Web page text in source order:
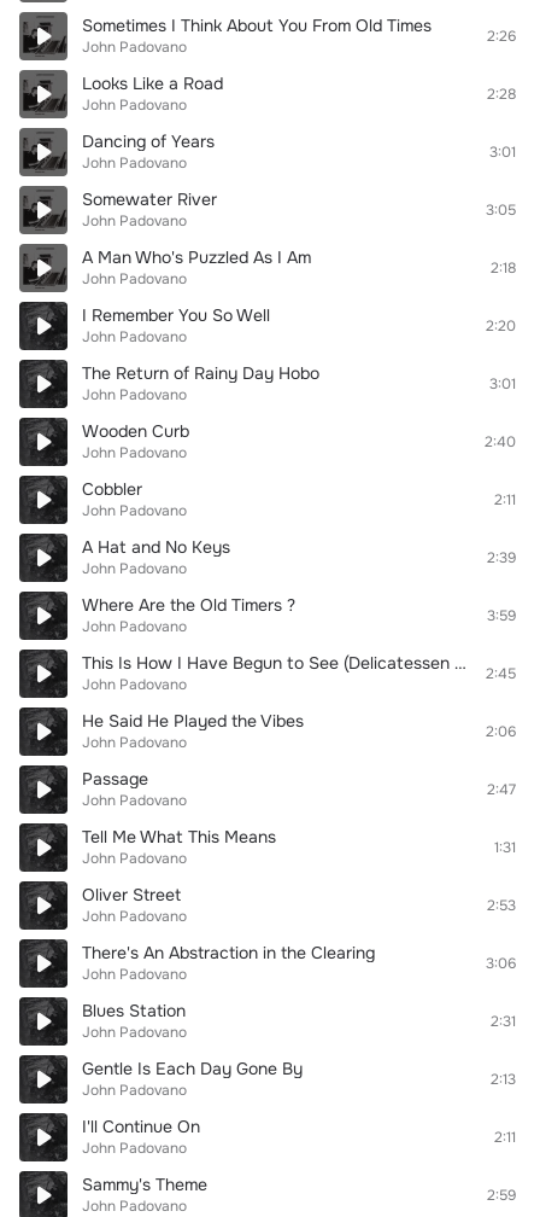
Sometimes I Think About You From Old Times
John Padovano
2:26
Looks Like a Road
John Padovano
2:28
Dancing of Years
John Padovano
3:01
Somewater River
John Padovano
3:05
A Man Who's Puzzled As I Am
John Padovano
2:18
I Remember You So Well
John Padovano
2:20
The Return of Rainy Day Hobo
John Padovano
3:01
Wooden Curb
John Padovano
2:40
Cobbler
John Padovano
2:11
A Hat and No Keys
John Padovano
2:39
Where Are the Old Timers ?
John Padovano
3:59
This Is How I Have Begun to See (Delicatessen At the Junction)
John Padovano
2:45
He Said He Played the Vibes
John Padovano
2:06
Passage
John Padovano
2:47
Tell Me What This Means
John Padovano
1:31
Oliver Street
John Padovano
2:53
There's An Abstraction in the Clearing
John Padovano
3:06
Blues Station
John Padovano
2:31
Gentle Is Each Day Gone By
John Padovano
2:13
I'll Continue On
John Padovano
2:11
Sammy's Theme
John Padovano
2:59